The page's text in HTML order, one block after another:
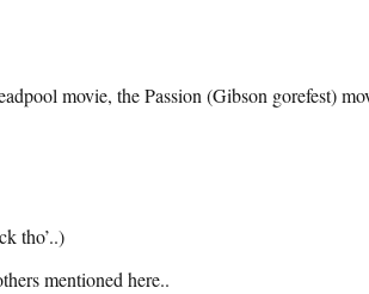
movie, the Passion (Gibson gorefest)
tho’..)
mentioned here..